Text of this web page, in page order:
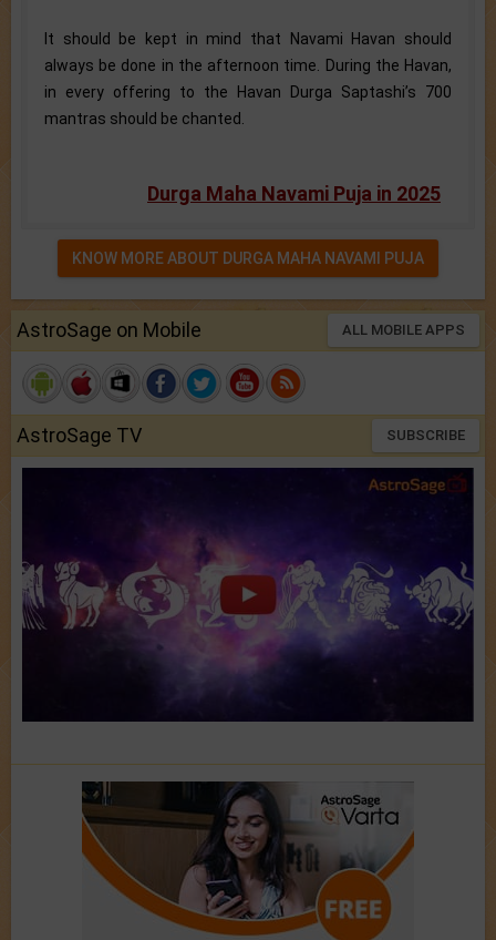
It should be kept in mind that Navami Havan should
always be done in the afternoon time. During the Havan,
in every offering to the Havan Durga Saptashi’s 700
mantras should be chanted.
Durga Maha Navami Puja in 2025
KNOW MORE ABOUT DURGA MAHA NAVAMI PUJA
AstroSage on Mobile ALL MOBILE APPS
AstroSage TV SUBSCRIBE